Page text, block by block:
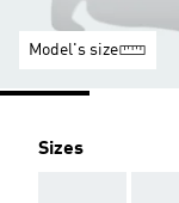
Model's size
Sizes